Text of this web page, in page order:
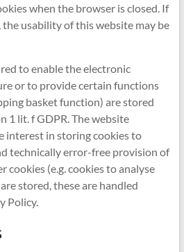
when the browser is closed. If
usability of this website may be
to enable the electronic
or to provide certain functions
basket function) are stored
1 lit. f GDPR. The website
interest in storing cookies to
technically error-free provision of
cookies (e.g. cookies to analyse
stored, these are handled
Policy.